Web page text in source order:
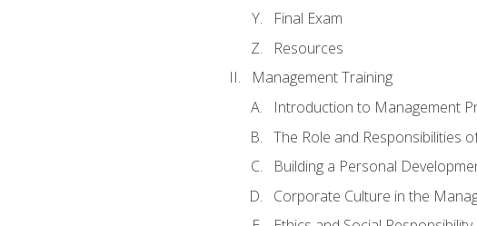
Final Exam
Resources
Management Training
Introduction to Management
The Role and Responsibilities
Building a Personal
Corporate Culture in the